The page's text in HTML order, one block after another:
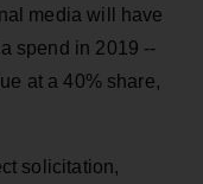
media will have
spend in 2019 --
at a 40% share,
solicitation,